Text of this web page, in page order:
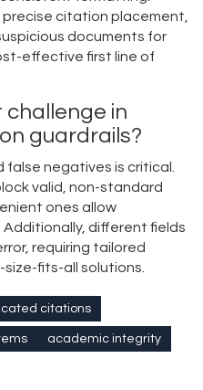
citation placement,
documents for
effective first line of
in
guardrails?
false negatives is critical.
valid, non-standard
ones allow
different fields
requiring tailored
fits-all solutions.
citations
academic integrity